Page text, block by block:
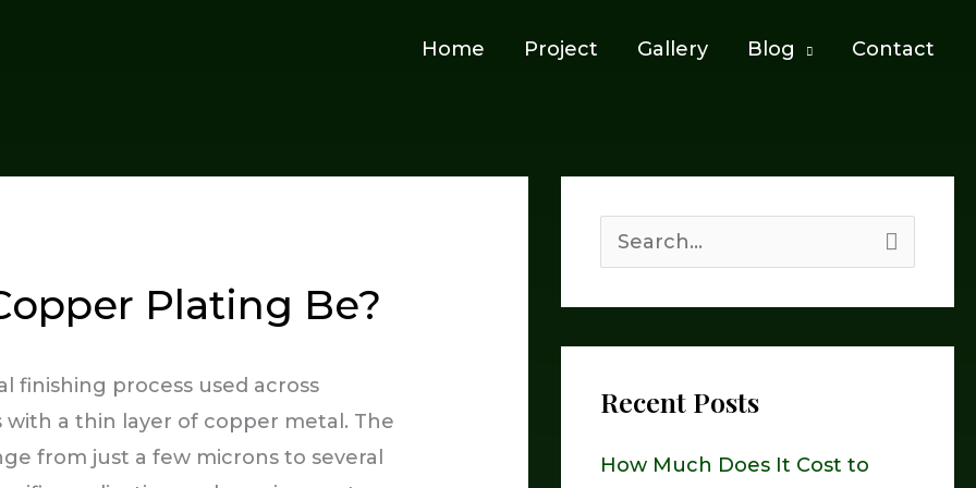
Home Project Gallery Blog Contact
Plating Be?
finishing process used across
a thin layer of copper metal. The
from just a few microns to several
c
Recent Posts
How Much Does It Cost to